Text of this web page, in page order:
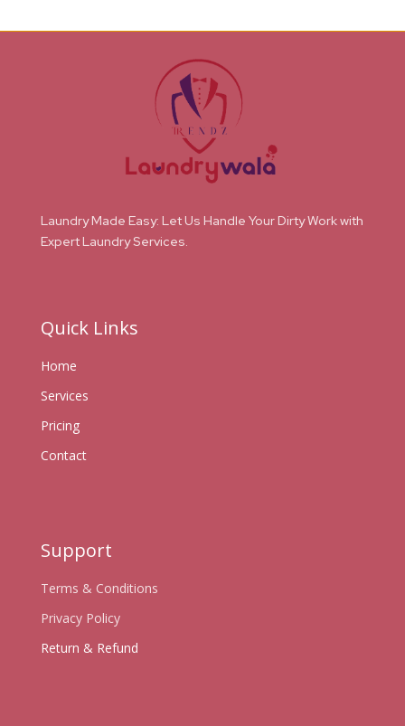
Laundry Made Easy: Let Us Handle Your Dirty Work with
Expert Laundry Services.
Quick Links
Home
Services
Pricing
Contact
Support
Terms & Conditions
Privacy Policy
Return & Refund